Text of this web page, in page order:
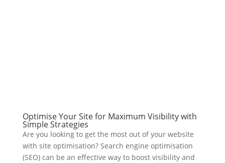
Optimise Your Site for Maximum Visibility with
Simple Strategies
Are you looking to get the most out of your website
with site optimisation? Search engine optimisation
(SEO) can be an effective way to boost visibility and